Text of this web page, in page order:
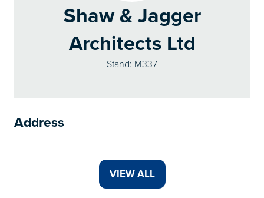
Shaw & Jagger
Architects Ltd
Stand: M337
Address
VIEW ALL
(OPENS